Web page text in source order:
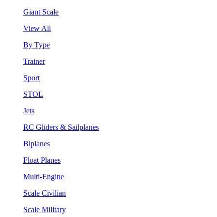
Giant Scale
View All
By Type
Trainer
Sport
STOL
Jets
RC Gliders & Sailplanes
Biplanes
Float Planes
Multi-Engine
Scale Civilian
Scale Military